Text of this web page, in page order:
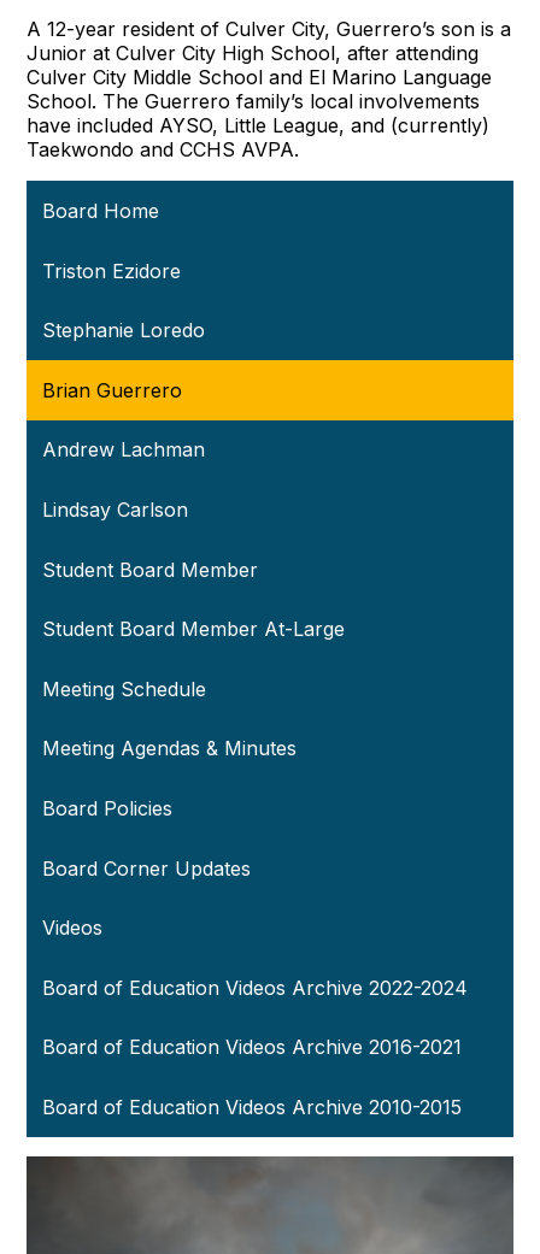
A 12-year resident of Culver City, Guerrero’s son is a
Junior at Culver City High School, after attending
Culver City Middle School and El Marino Language
School. The Guerrero family’s local involvements
have included AYSO, Little League, and (currently)
Taekwondo and CCHS AVPA.
Board Home
Triston Ezidore
Stephanie Loredo
Brian Guerrero
Andrew Lachman
Lindsay Carlson
Student Board Member
Student Board Member At-Large
Meeting Schedule
Meeting Agendas & Minutes
Board Policies
Board Corner Updates
Videos
Board of Education Videos Archive 2022-2024
Board of Education Videos Archive 2016-2021
Board of Education Videos Archive 2010-2015